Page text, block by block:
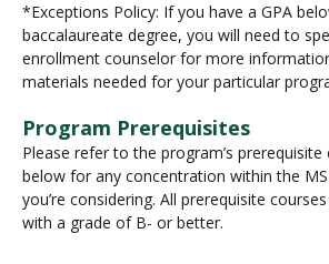
*Exceptions Policy: If you have a GPA
baccalaureate degree, you will need to
enrollment counselor for more
materials needed for your particular
Program Prerequisites
Please refer to the program’s
below for any concentration within the
you’re considering. All prerequisite
with a grade of B- or better.